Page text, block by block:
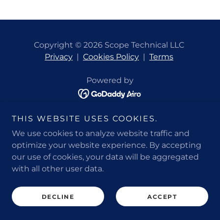
Copyright © 2026 Scope Technical LLC
Privacy | Cookies Policy | Terms
Powered by
THIS WEBSITE USES COOKIES.
We use cookies to analyze website traffic and
optimize your website experience. By accepting
our use of cookies, your data will be aggregated
with all other user data.
DECLINE ACCEPT